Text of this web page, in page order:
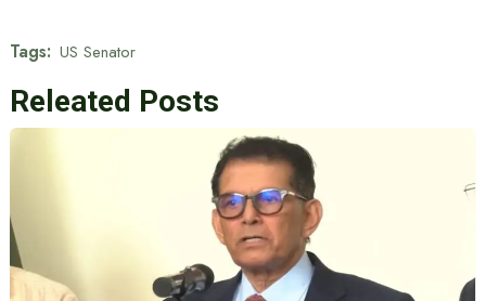
Tags: US Senator
Releated Posts